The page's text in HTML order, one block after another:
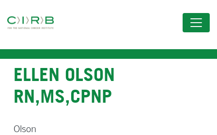
to
content
ELLEN OLSON
RN,MS,CPNP
Olson